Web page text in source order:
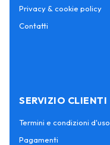
Privacy & cookie policy
Contatti
SERVIZIO CLIENTI
Termini e condizioni d'uso
Pagamenti